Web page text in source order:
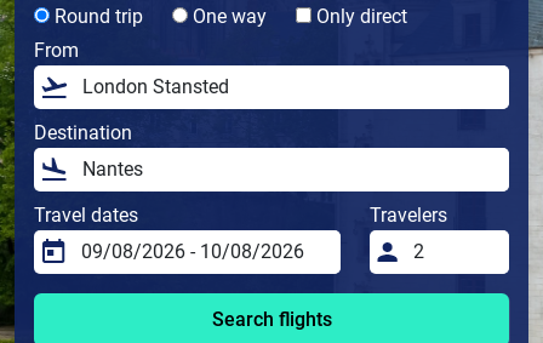
Round trip One way
Only direct
From
Destination
Travel dates Travelers
Search flights